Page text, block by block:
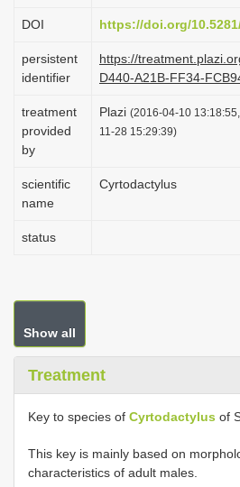
t
i
o
n
DOI https://doi.org/
persistent
identifier
https://
D440-A21B-FF34-
treatment
provided
by
Plazi (2016-04-10
11-28 15:29:39)
scientific
name
Cyrtodactylus
status
Show all
Treatment
Key to species of Cyrtodactylus of
This key is mainly based on
characteristics of adult males.